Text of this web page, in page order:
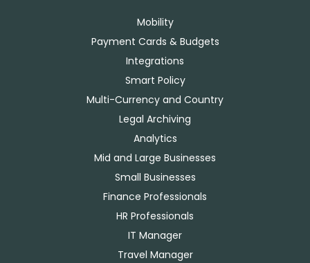
Mobility
Payment Cards & Budgets
Integrations
Smart Policy
Multi-Currency and Country
Legal Archiving
Analytics
Mid and Large Businesses
Small Businesses
Finance Professionals
HR Professionals
IT Manager
Travel Manager